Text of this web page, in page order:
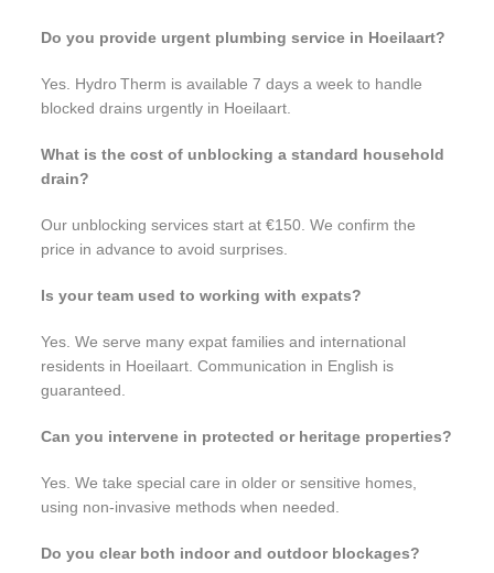
Do you provide urgent plumbing service in Hoeilaart?
Yes. Hydro Therm is available 7 days a week to handle
blocked drains urgently in Hoeilaart.
What is the cost of unblocking a standard household
drain?
Our unblocking services start at €150. We confirm the
price in advance to avoid surprises.
Is your team used to working with expats?
Yes. We serve many expat families and international
residents in Hoeilaart. Communication in English is
guaranteed.
Can you intervene in protected or heritage properties?
Yes. We take special care in older or sensitive homes,
using non-invasive methods when needed.
Do you clear both indoor and outdoor blockages?